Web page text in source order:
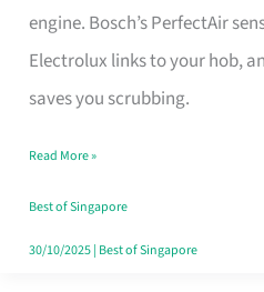
engine. Bosch’s PerfectAir
Electrolux links to your hob,
saves you scrubbing.
Open
in
Read More »
Best of Singapore
30/10/2025| Best of Singapore